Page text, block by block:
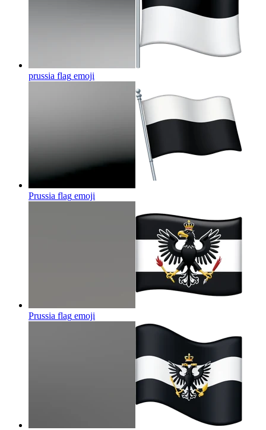
prussia flag emoji
Prussia flag emoji
Prussia flag emoji